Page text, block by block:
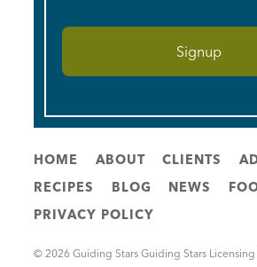
HOME ABOUT CLIENTS
RECIPES
BLOG NEWS
PRIVACY POLICY
© 2026 Guiding Stars Guiding Stars